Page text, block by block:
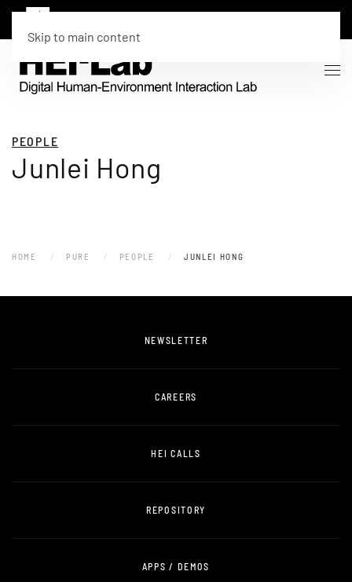
Skip to main content
PEOPLE
Junlei Hong
HOME PURE PEOPLE JUNLEI HONG
NEWSLETTER
CAREERS
HEI CALLS
REPOSITORY
APPS / DEMOS